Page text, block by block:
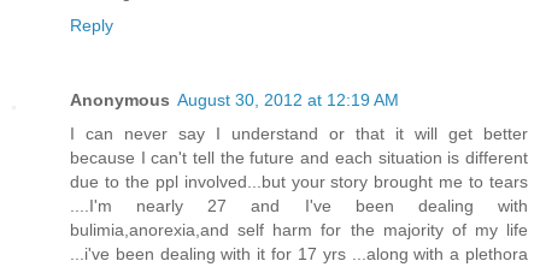
Reply
Anonymous August 30, 2012 at 12:19 AM
I can never say I understand or that it will get better
because I can't tell the future and each situation is different
due to the ppl involved...but your story brought me to tears
....I'm nearly 27 and I've been dealing with
bulimia,anorexia,and self harm for the majority of my life
...i've been dealing with it for 17 yrs ...along with a plethora